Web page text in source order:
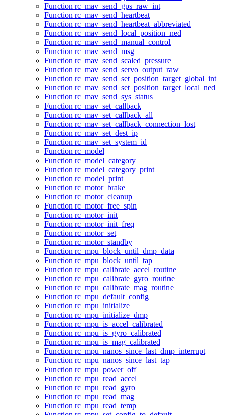
Function rc_mav_send_gps_raw_int
Function rc_mav_send_heartbeat
Function rc_mav_send_heartbeat_abbreviated
Function rc_mav_send_local_position_ned
Function rc_mav_send_manual_control
Function rc_mav_send_msg
Function rc_mav_send_scaled_pressure
Function rc_mav_send_servo_output_raw
Function rc_mav_send_set_position_target_global_int
Function rc_mav_send_set_position_target_local_ned
Function rc_mav_send_sys_status
Function rc_mav_set_callback
Function rc_mav_set_callback_all
Function rc_mav_set_callback_connection_lost
Function rc_mav_set_dest_ip
Function rc_mav_set_system_id
Function rc_model
Function rc_model_category
Function rc_model_category_print
Function rc_model_print
Function rc_motor_brake
Function rc_motor_cleanup
Function rc_motor_free_spin
Function rc_motor_init
Function rc_motor_init_freq
Function rc_motor_set
Function rc_motor_standby
Function rc_mpu_block_until_dmp_data
Function rc_mpu_block_until_tap
Function rc_mpu_calibrate_accel_routine
Function rc_mpu_calibrate_gyro_routine
Function rc_mpu_calibrate_mag_routine
Function rc_mpu_default_config
Function rc_mpu_initialize
Function rc_mpu_initialize_dmp
Function rc_mpu_is_accel_calibrated
Function rc_mpu_is_gyro_calibrated
Function rc_mpu_is_mag_calibrated
Function rc_mpu_nanos_since_last_dmp_interrupt
Function rc_mpu_nanos_since_last_tap
Function rc_mpu_power_off
Function rc_mpu_read_accel
Function rc_mpu_read_gyro
Function rc_mpu_read_mag
Function rc_mpu_read_temp